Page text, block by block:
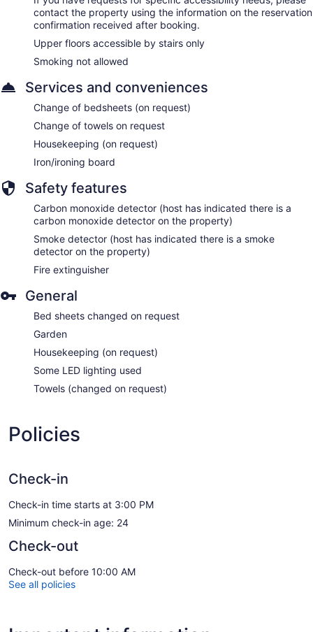
contact the property using the information on the reservation
confirmation received after booking.
Upper floors accessible by stairs only
Smoking not allowed
Services and conveniences
Change of bedsheets (on request)
Change of towels on request
Housekeeping (on request)
Iron/ironing board
Safety features
Carbon monoxide detector (host has indicated there is a
carbon monoxide detector on the property)
Smoke detector (host has indicated there is a smoke
detector on the property)
Fire extinguisher
General
Bed sheets changed on request
Garden
Housekeeping (on request)
Some LED lighting used
Towels (changed on request)
Policies
Check-in
Check-in time starts at 3:00 PM
Minimum check-in age: 24
Check-out
Check-out before 10:00 AM
See all policies